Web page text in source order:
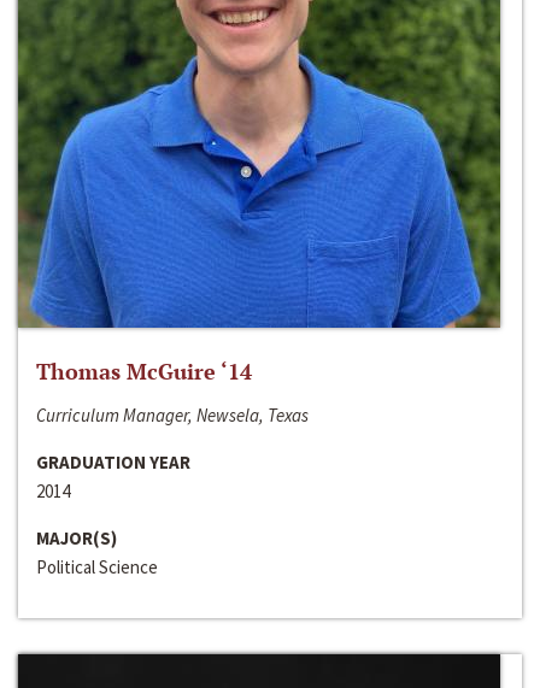
Thomas McGuire ‘14
Curriculum Manager, Newsela, Texas
GRADUATION YEAR
2014
MAJOR(S)
Political Science